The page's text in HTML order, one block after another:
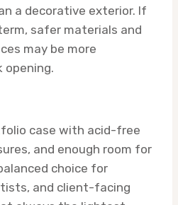
a decorative exterior. If
safer materials and
may be more
opening.
case with acid-free
and enough room for
choice for
and client-facing